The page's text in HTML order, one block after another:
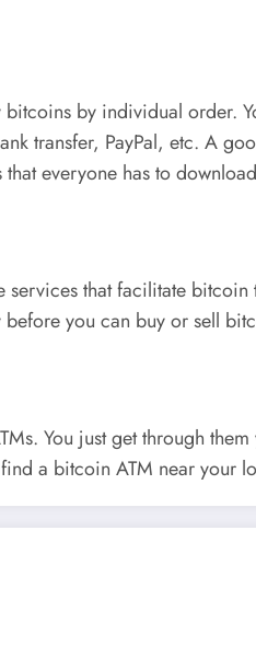
by individual order.
transfer, PayPal, etc. A
everyone has to
that facilitate
you can buy or sell
You just get through
a bitcoin ATM near your